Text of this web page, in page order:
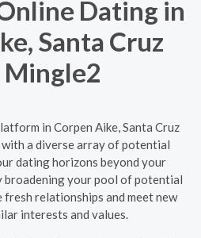
Dating in
Santa Cruz
in Corpen Aike, Santa Cruz
a diverse array of potential
dating horizons beyond your
broadening your pool of potential
fresh relationships and meet new
interests and values.